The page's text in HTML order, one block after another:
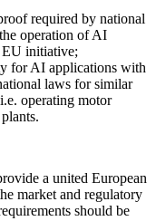
required by national
operation of AI
EU initiative;
for AI applications with
laws for similar
operating motor
a united European
market and regulatory
should be